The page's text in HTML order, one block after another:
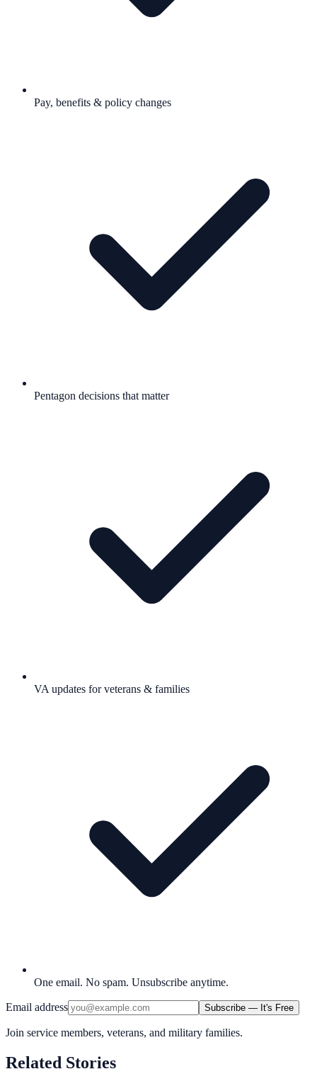
Pay, benefits & policy changes
Pentagon decisions that matter
VA updates for veterans & families
One email. No spam. Unsubscribe anytime.
Email address Subscribe — It's Free
Join service members, veterans, and military families.
Related Stories